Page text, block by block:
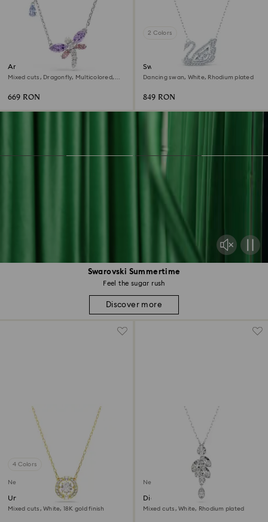
Swarovski Summertime
Feel the sugar rush
Discover more
Ariana Grande x Swarovski
pendant
Mixed cuts, Dragonfly, Multicolored,
669 RON
2 Colors
Swan necklace
Dancing swan, White, Rhodium plated
849 RON
4 Colors
New
Una Angelic pendant
Mixed cuts, White, 18K gold finish
New
Diapason pendant
Mixed cuts, White, Rhodium plated